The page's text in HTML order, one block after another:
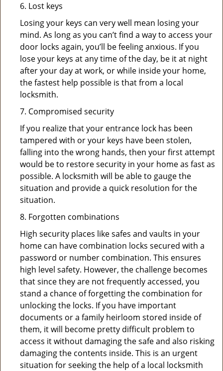
6. Lost keys
Losing your keys can very well mean losing your
mind. As long as you can’t find a way to access your
door locks again, you’ll be feeling anxious. If you
lose your keys at any time of the day, be it at night
after your day at work, or while inside your home,
the fastest help possible is that from a local
locksmith.
7. Compromised security
If you realize that your entrance lock has been
tampered with or your keys have been stolen,
falling into the wrong hands, then your first attempt
would be to restore security in your home as fast as
possible. A locksmith will be able to gauge the
situation and provide a quick resolution for the
situation.
8. Forgotten combinations
High security places like safes and vaults in your
home can have combination locks secured with a
password or number combination. This ensures
high level safety. However, the challenge becomes
that since they are not frequently accessed, you
stand a chance of forgetting the combination for
unlocking the locks. If you have important
documents or a family heirloom stored inside of
them, it will become pretty difficult problem to
access it without damaging the safe and also risking
damaging the contents inside. This is an urgent
situation for seeking the help of a local locksmith